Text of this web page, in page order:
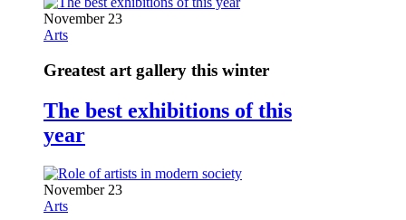
November 23
Arts
Greatest art gallery this winter
The best exhibitions of this
year
November 23
Arts